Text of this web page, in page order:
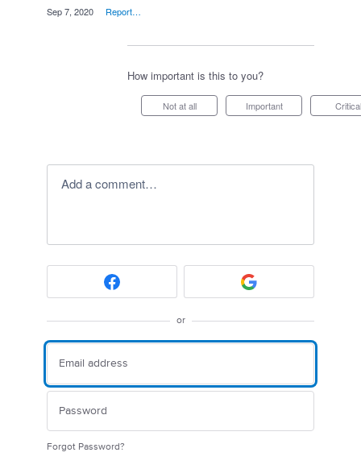
Sep 7, 2020 Report…
How important is this to you?
Not at all Important Critical
Add a comment…
or
Forgot Password?